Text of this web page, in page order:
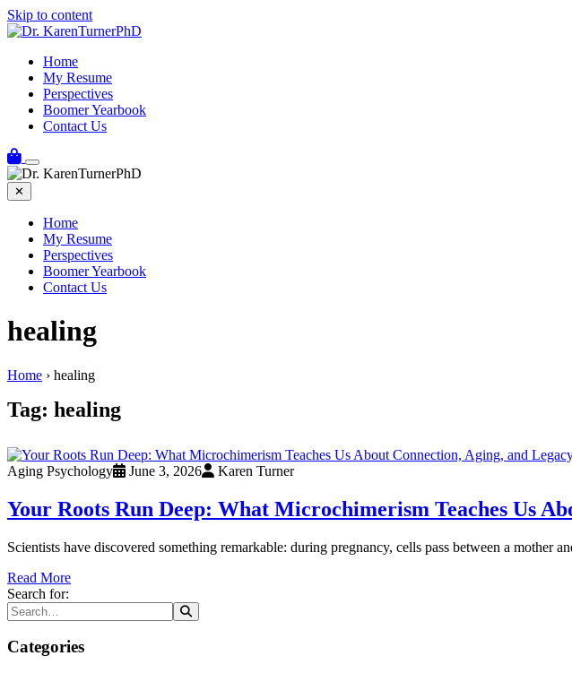
Skip to content
Home
My Resume
Perspectives
Boomer Yearbook
Contact Us
✕
Home
My Resume
Perspectives
Boomer Yearbook
Contact Us
healing
Home › healing
Tag: healing
Aging Psychology June 3, 2026 Karen Turner
Your Roots Run Deep: What Microchimerism Teaches Us
Scientists have discovered something remarkable: during pregnancy, cells pass between a mother
Read More
Search for:
Categories